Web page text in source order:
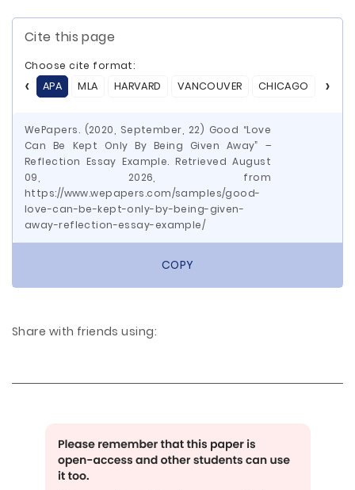
Cite this page
Choose cite format:
APA
MLA HARVARD VANCOUVER CHICAGO ASA
WePapers. (2020, September, 22) Good “Love
Can Be Kept Only By Being Given Away” –
Reflection Essay Example. Retrieved August
09, 2026, from
https://www.wepapers.com/samples/good-
love-can-be-kept-only-by-being-given-
away-reflection-essay-example/
COPY
Share with friends using: